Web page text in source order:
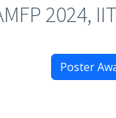
2024,
Poster